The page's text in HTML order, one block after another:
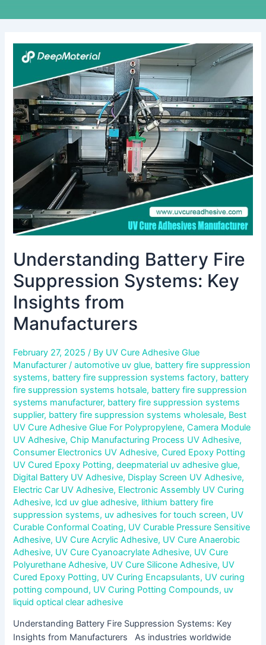
Understanding Battery Fire
Suppression Systems: Key
Insights from
Manufacturers
February 27, 2025/ By UV Cure Adhesive Glue
Manufacturer/automotive uv glue, battery fire suppression
systems, battery fire suppression systems factory, battery
fire suppression systems hotsale, battery fire suppression
systems manufacturer, battery fire suppression systems
supplier, battery fire suppression systems wholesale, Best
UV Cure Adhesive Glue For Polypropylene,Camera Module
UV Adhesive,Chip Manufacturing Process UV Adhesive,
Consumer Electronics UV Adhesive,Cured Epoxy Potting
UV Cured Epoxy Potting,deepmaterial uv adhesive glue,
Digital Battery UV Adhesive, Display Screen UV Adhesive,
Electric Car UV Adhesive, Electronic Assembly UV Curing
Adhesive, lcd uv glue adhesive, lithium battery fire
suppression systems, uv adhesives for touch screen, UV
Curable Conformal Coating, UV Curable Pressure Sensitive
Adhesive, UV Cure Acrylic Adhesive, UV Cure Anaerobic
Adhesive, UV Cure Cyanoacrylate Adhesive, UV Cure
Polyurethane Adhesive, UV Cure Silicone Adhesive, UV
Cured Epoxy Potting, UV Curing Encapsulants, UV curing
potting compound, UV Curing Potting Compounds, uv
liquid optical clear adhesive
Understanding Battery Fire Suppression Systems: Key
Insights from Manufacturers As industries worldwide
Understanding
Battery
Suppression
Systems:
Key
Insights
from
Manufacturers